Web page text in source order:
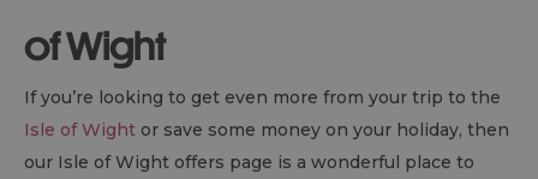
of Wight
If you’re looking to get even more from your trip to the
Isle of Wight or save some money on your holiday, then
our Isle of Wight offers page is a wonderful place to